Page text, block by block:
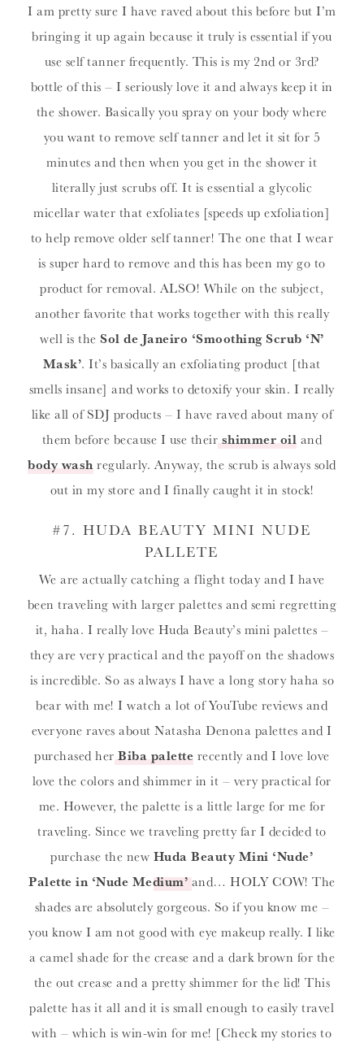
I am pretty sure I have raved about this before but I’m
bringing it up again because it truly is essential if you
use self tanner frequently. This is my 2nd or 3rd?
bottle of this – I seriously love it and always keep it in
the shower. Basically you spray on your body where
you want to remove self tanner and let it sit for 5
minutes and then when you get in the shower it
literally just scrubs off. It is essential a glycolic
micellar water that exfoliates [speeds up exfoliation]
to help remove older self tanner! The one that I wear
is super hard to remove and this has been my go to
product for removal. ALSO! While on the subject,
another favorite that works together with this really
well is the Sol de Janeiro ‘Smoothing Scrub ‘N’
Mask’. It’s basically an exfoliating product [that
smells insane] and works to detoxify your skin. I really
like all of SDJ products – I have raved about many of
them before because I use their shimmer oil and
body washregularly. Anyway, the scrub is always sold
out in my store and I finally caught it in stock!
#7.HUDA BEAUTY MINI NUDE
PALLETE
We are actually catching a flight today and I have
been traveling with larger palettes and semi regretting
it, haha. I really love Huda Beauty’s mini palettes –
they are very practical and the payoff on the shadows
is incredible. So as always I have a long story haha so
bear with me! I watch a lot of YouTube reviews and
everyone raves about Natasha Denona palettes and I
purchased her Biba palette recently and I love love
love the colors and shimmer in it – very practical for
me. However, the palette is a little large for me for
traveling. Since we traveling pretty far I decided to
purchase the new Huda Beauty Mini ‘Nude’
Palette in ‘Nude Medium’ and… HOLY COW! The
shades are absolutely gorgeous. So if you know me –
you know I am not good with eye makeup really. I like
a camel shade for the crease and a dark brown for the
the out crease and a pretty shimmer for the lid! This
palette has it all and it is small enough to easily travel
with – which is win-win for me! [Check my stories to